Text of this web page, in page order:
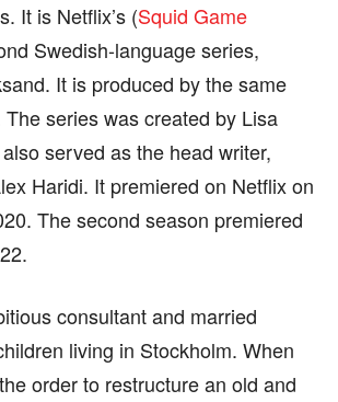
It is Netflix’s (Squid Game
Swedish-language series,
It is produced by the same
series was created by Lisa
served as the head writer,
Haridi. It premiered on Netflix on
The second season premiered
consultant and married
living in Stockholm. When
order to restructure an old and